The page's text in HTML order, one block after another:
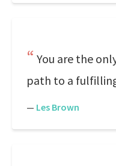
You are the
path to a
— Les Brown